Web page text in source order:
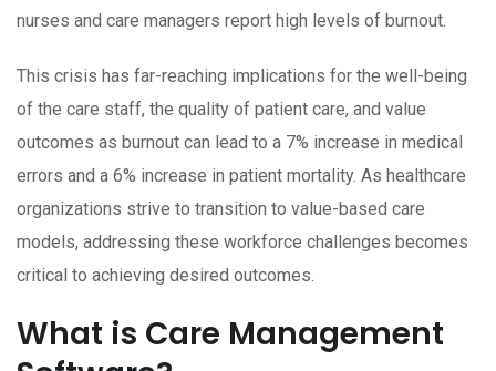
nurses and care managers report high levels of burnout.
This crisis has far-reaching implications for the well-being
of the care staff, the quality of patient care, and value
outcomes as burnout can lead to a 7% increase in medical
errors and a 6% increase in patient mortality. As healthcare
organizations strive to transition to value-based care
models, addressing these workforce challenges becomes
critical to achieving desired outcomes.
What is Care Management